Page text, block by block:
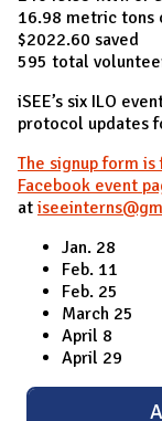
16.98 metric tons
$2022.60 saved
595 total
iSEE’s six ILO
protocol updates
The signup form is
Facebook event
at
Jan. 28
Feb. 11
Feb. 25
March 25
April 8
April 29